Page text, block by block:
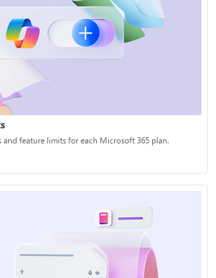
and feature limits for each Microsoft 365 plan.